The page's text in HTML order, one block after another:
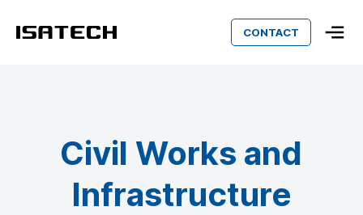
Isatech CONTACT
Civil Works and
Infrastructure